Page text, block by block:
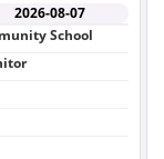
2026-08-07
School